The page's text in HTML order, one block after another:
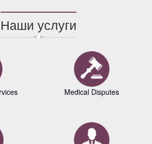
Наши услуги
Medical Disputes